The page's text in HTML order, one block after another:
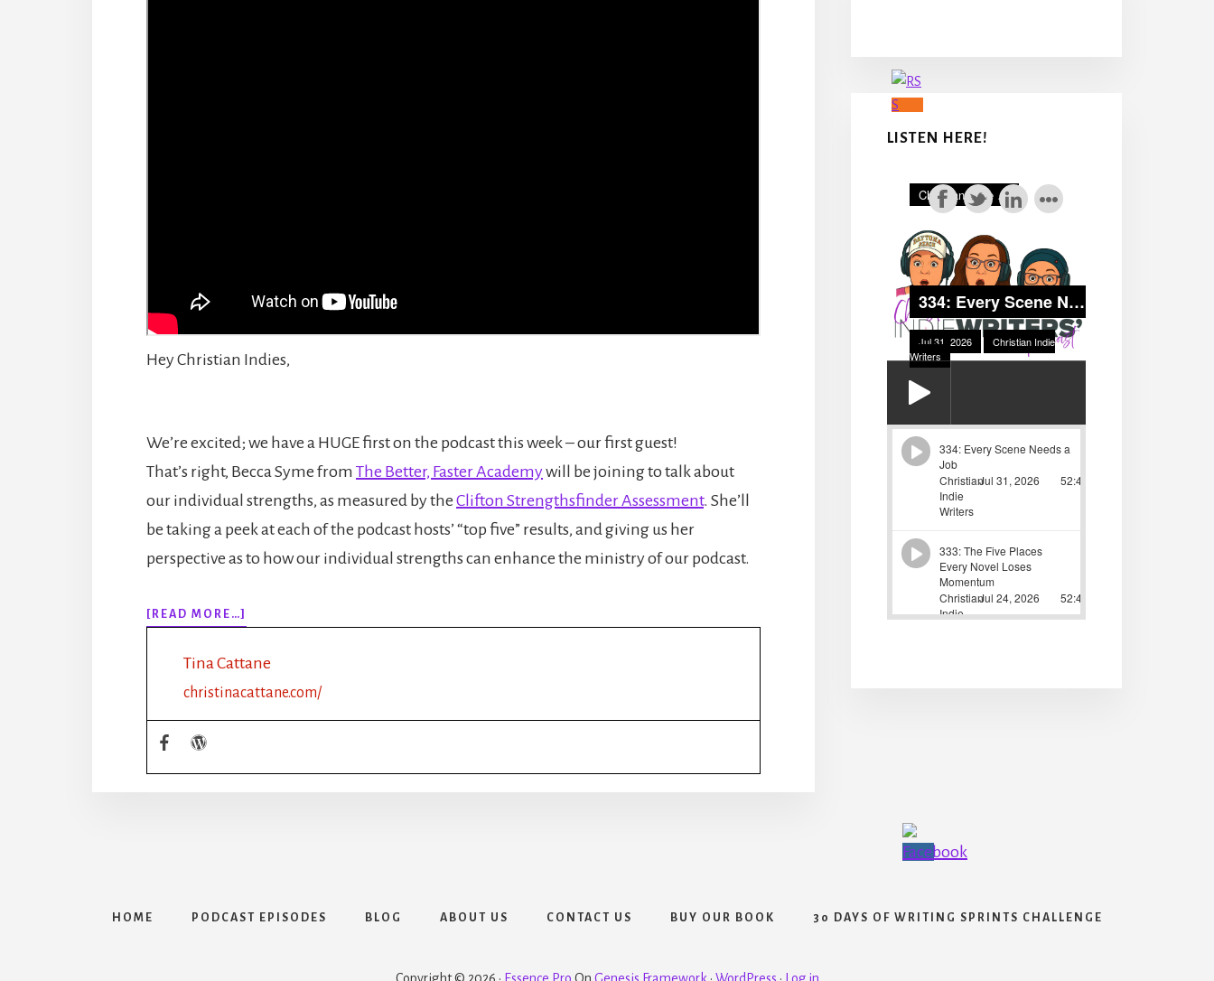
Hey Christian Indies,
We’re excited; we have a HUGE first on the podcast this week – our first guest!
That’s right, Becca Syme from The Better, Faster Academywill be joining to talk about
our individual strengths, as measured by the Clifton Strengthsfinder Assessment. She’ll
be taking a peek at each of the podcast hosts’ “top five” results, and giving us her
perspective as to how our individual strengths can enhance the ministry of our podcast.
[READ MORE…]
EPISODE
CLIFTON
STRENGTHS
Tina Cattane
christinacattane.com/
LISTEN HERE!
HOME PODCAST EPISODES BLOG ABOUT US CONTACT US BUY OUR BOOK 30 DAYS OF WRITING SPRINTS CHALLENGE
Copyright © 2026 · Essence Pro On Genesis Framework · WordPress · Log in